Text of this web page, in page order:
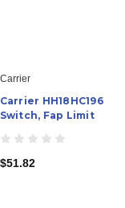
Carrier
Carrier HH18HC196
Switch, Fap Limit
$51.82